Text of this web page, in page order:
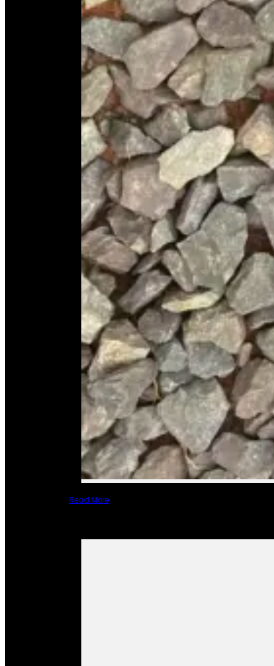
Read More